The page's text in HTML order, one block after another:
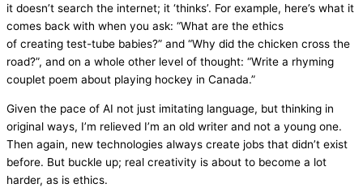
it doesn’t search the internet; it ‘thinks’. For example, here’s what it
comes back with when you ask: “What are the ethics
of creating test-tube babies?” and “Why did the chicken cross the
road?”, and on a whole other level of thought: “Write a rhyming
couplet poem about playing hockey in Canada.”
Given the pace of AI not just imitating language, but thinking in
original ways, I’m relieved I’m an old writer and not a young one.
Then again, new technologies always create jobs that didn’t exist
before. But buckle up; real creativity is about to become a lot
harder, as is ethics.